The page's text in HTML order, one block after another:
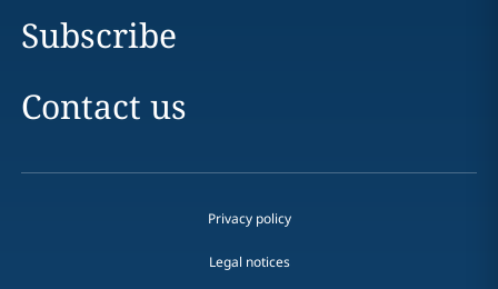
Subscribe
Contact us
Privacy policy
Legal notices